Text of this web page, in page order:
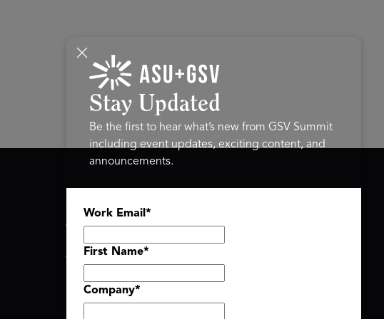
About
Agenda At-a-Glance
Partners
Speakers
Travel & FAQ
Stay Updated
Be the first to hear what’s new from GSV Summit
including event updates, exciting content, and
announcements.
Work Email *
First Name*
Company*